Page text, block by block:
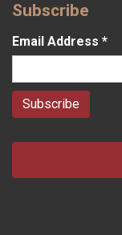
Subscribe
Email Address *